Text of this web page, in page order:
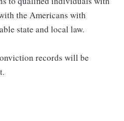
the Americans with
state and local law.
records will be